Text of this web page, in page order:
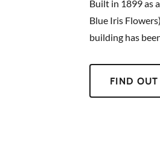
Built in 1899 as
Blue Iris
building has
FIND OUT